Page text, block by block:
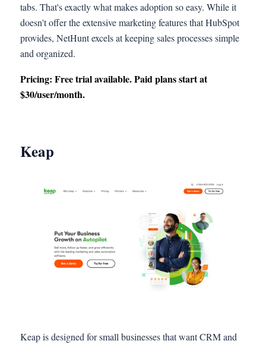
tabs. That's exactly what makes adoption so easy. While it
doesn't offer the extensive marketing features that HubSpot
provides, NetHunt excels at keeping sales processes simple
and organized.
Pricing: Free trial available. Paid plans start at
$30/user/month.
Keap
Keap is designed for small businesses that want CRM and